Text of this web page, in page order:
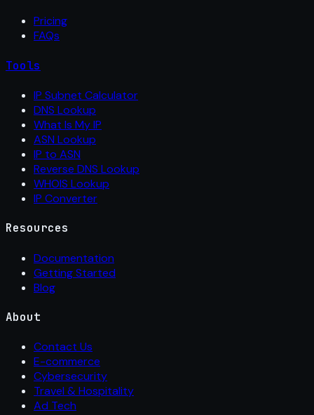
Pricing
FAQs
Tools
IP Subnet Calculator
DNS Lookup
What Is My IP
ASN Lookup
IP to ASN
Reverse DNS Lookup
WHOIS Lookup
IP Converter
Resources
Documentation
Getting Started
Blog
About
Contact Us
E-commerce
Cybersecurity
Travel & Hospitality
Ad Tech